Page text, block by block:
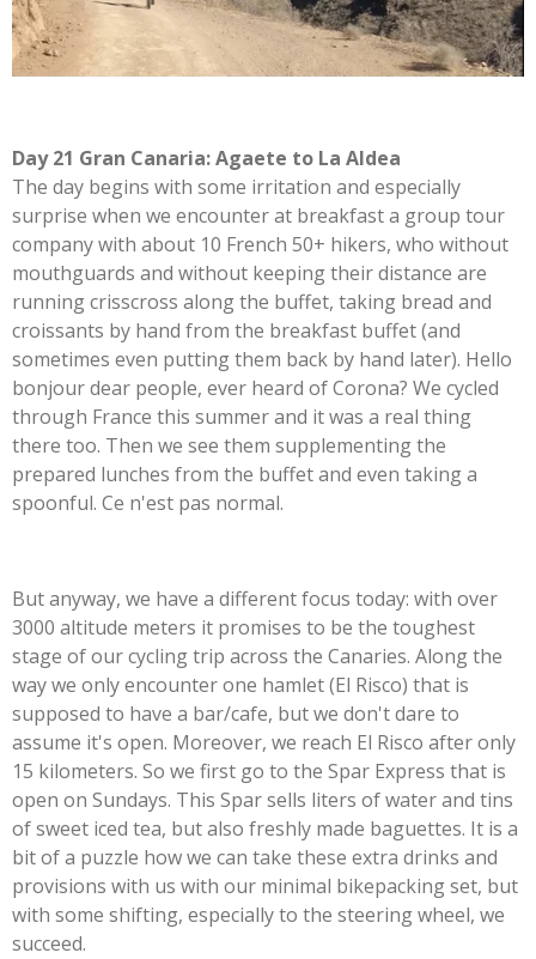
Day 21 Gran Canaria: Agaete to La Aldea
The day begins with some irritation and especially
surprise when we encounter at breakfast a group tour
company with about 10 French 50+ hikers, who without
mouthguards and without keeping their distance are
running crisscross along the buffet, taking bread and
croissants by hand from the breakfast buffet (and
sometimes even putting them back by hand later). Hello
bonjour dear people, ever heard of Corona? We cycled
through France this summer and it was a real thing
there too. Then we see them supplementing the
prepared lunches from the buffet and even taking a
spoonful. Ce n'est pas normal.
But anyway, we have a different focus today: with over
3000 altitude meters it promises to be the toughest
stage of our cycling trip across the Canaries. Along the
way we only encounter one hamlet (El Risco) that is
supposed to have a bar/cafe, but we don't dare to
assume it's open. Moreover, we reach El Risco after only
15 kilometers. So we first go to the Spar Express that is
open on Sundays. This Spar sells liters of water and tins
of sweet iced tea, but also freshly made baguettes. It is a
bit of a puzzle how we can take these extra drinks and
provisions with us with our minimal bikepacking set, but
with some shifting, especially to the steering wheel, we
succeed.